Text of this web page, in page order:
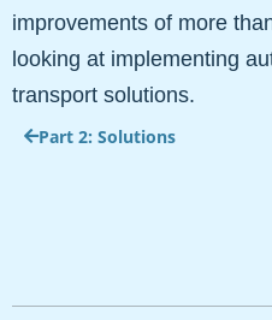
improvements of more
looking at implementing
transport solutions.
Part 2: Solutions